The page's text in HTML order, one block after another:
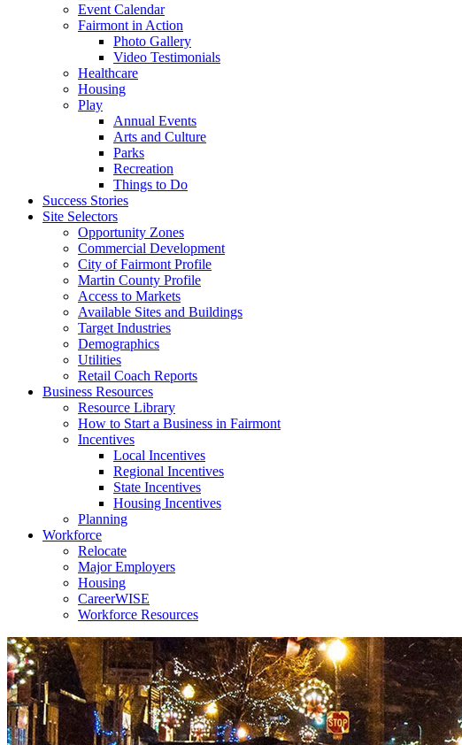
Event Calendar
Fairmont in Action
Photo Gallery
Video Testimonials
Healthcare
Housing
Play
Annual Events
Arts and Culture
Parks
Recreation
Things to Do
Success Stories
Site Selectors
Opportunity Zones
Commercial Development
City of Fairmont Profile
Martin County Profile
Access to Markets
Available Sites and Buildings
Target Industries
Demographics
Utilities
Retail Coach Reports
Business Resources
Resource Library
How to Start a Business in Fairmont
Incentives
Local Incentives
Regional Incentives
State Incentives
Housing Incentives
Planning
Workforce
Relocate
Major Employers
Housing
CareerWISE
Workforce Resources